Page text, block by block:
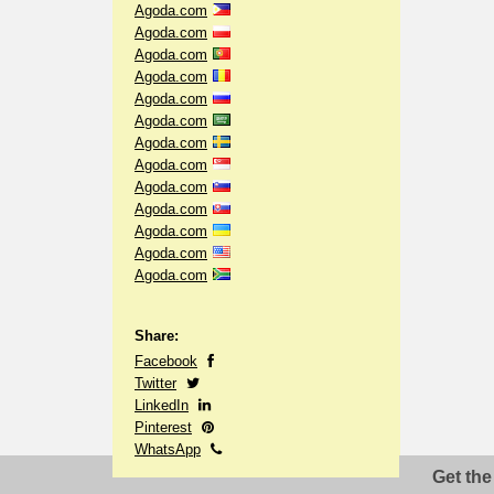
Agoda.com
Agoda.com
Agoda.com
Agoda.com
Agoda.com
Agoda.com
Agoda.com
Agoda.com
Agoda.com
Agoda.com
Agoda.com
Agoda.com
Agoda.com
Share:
Facebook
Twitter
LinkedIn
Pinterest
WhatsApp
Get